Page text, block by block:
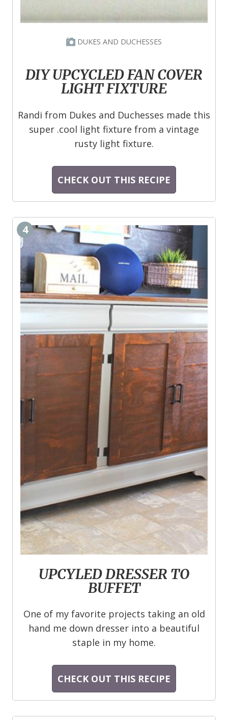
DUKES AND DUCHESSES
DIY UPCYCLED FAN COVER
LIGHT FIXTURE
Randi from Dukes and Duchesses made this
super .cool light fixture from a vintage
rusty light fixture.
CHECK OUT THIS RECIPE
4
UPCYLED DRESSER TO
BUFFET
One of my favorite projects taking an old
hand me down dresser into a beautiful
staple in my home.
CHECK OUT THIS RECIPE